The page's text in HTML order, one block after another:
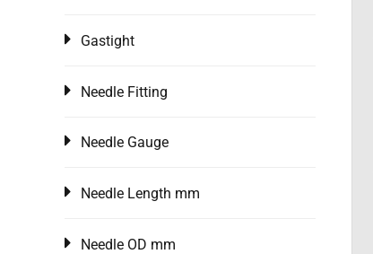
Gastight
Needle Fitting
Needle Gauge
Needle Length mm
Needle OD mm